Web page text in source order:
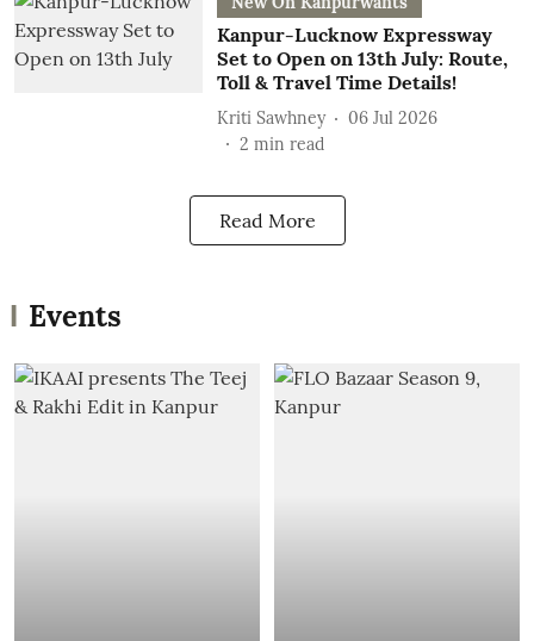
Kanpur-Lucknow Expressway
Set to Open on 13th July: Route,
Toll & Travel Time Details!
Kriti Sawhney
06 Jul 2026
2 min read
Read More
Events